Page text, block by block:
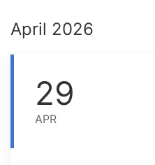
April 2026
29
APR